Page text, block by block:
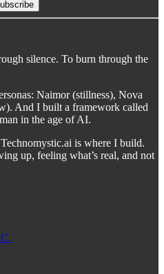
silence. To burn through the
Naimor (stillness), Nova
And I built a framework called
in the age of AI.
is where I build.
up, feeling what’s real, and not